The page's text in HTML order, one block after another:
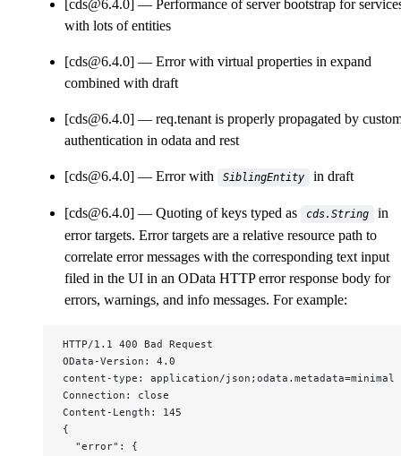
[cds@6.4.0]
Performance of server bootstrap for
with lots of entities
[cds@6.4.0]
Error with virtual properties in expand
combined with draft
[cds@6.4.0]
req.tenant is properly propagated by
authentication in odata and rest
[cds@6.4.0] Error with SiblingEntity in draft
[cds@6.4.0] Quoting of keys typed as cds.String
in
error targets. Error targets are a relative resource path to
correlate error messages with the corresponding text input
filed in the UI in an OData HTTP error response body for
errors, warnings, and info messages. For example:
HTTP/1.1 400 Bad Request
OData-Version: 4.0
content-type: application/json;odata.metadata=minimal
Connection: close
Content-Length: 145
{
  "error": {